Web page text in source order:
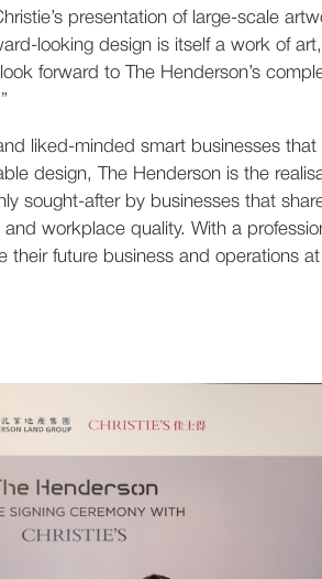
presentation of large-scale
looking design is itself a work of
forward to The Henderson’s
liked-minded smart businesses
design, The Henderson is the
sought-after by businesses that
workplace quality. With a
future business and operations